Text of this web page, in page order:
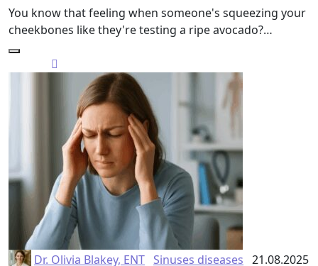
You know that feeling when someone's squeezing your
cheekbones like they're testing a ripe avocado?…
Dr. Olivia Blakey, ENT Sinuses diseases 21.08.2025